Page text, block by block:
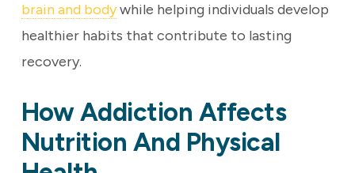
brain and bodywhile helping individuals develop
healthier habits that contribute to lasting
recovery.
How Addiction Affects
Nutrition And Physical